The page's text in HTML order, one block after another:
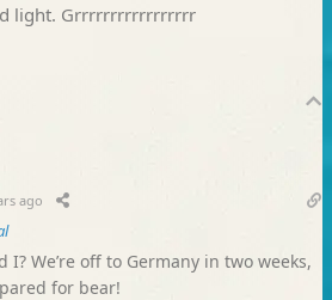
light. Grrrrrrrrrrrrrrrrr
ago
We’re off to Germany in two weeks,
for bear!